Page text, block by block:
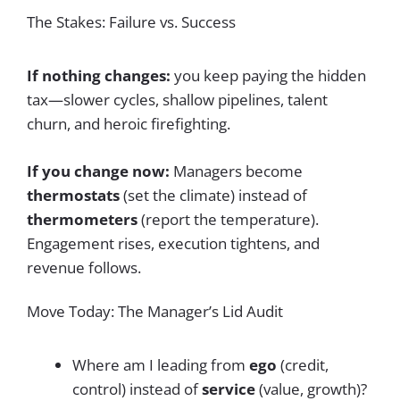
The Stakes: Failure vs. Success
If nothing changes: you keep paying the hidden
tax—slower cycles, shallow pipelines, talent
churn, and heroic firefighting.
If you change now: Managers become
thermostats(set the climate) instead of
thermometers(report the temperature).
Engagement rises, execution tightens, and
revenue follows.
Move Today: The Manager’s Lid Audit
Where am I leading from ego (credit,
control) instead ofservice(value, growth)?